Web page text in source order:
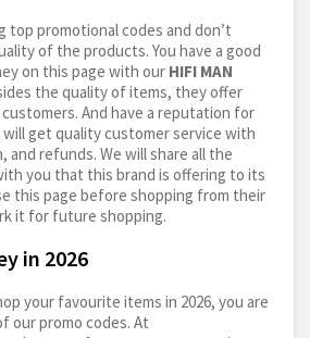
top promotional codes and don’t
of the products. You have a good
on this page with our HIFI MAN
the quality of items, they offer
And have a reputation for
get quality customer service with
and refunds. We will share all the
you that this brand is offering to its
this page before shopping from their
it for future shopping.
in 2026
your favourite items in 2026, you are
our promo codes. At